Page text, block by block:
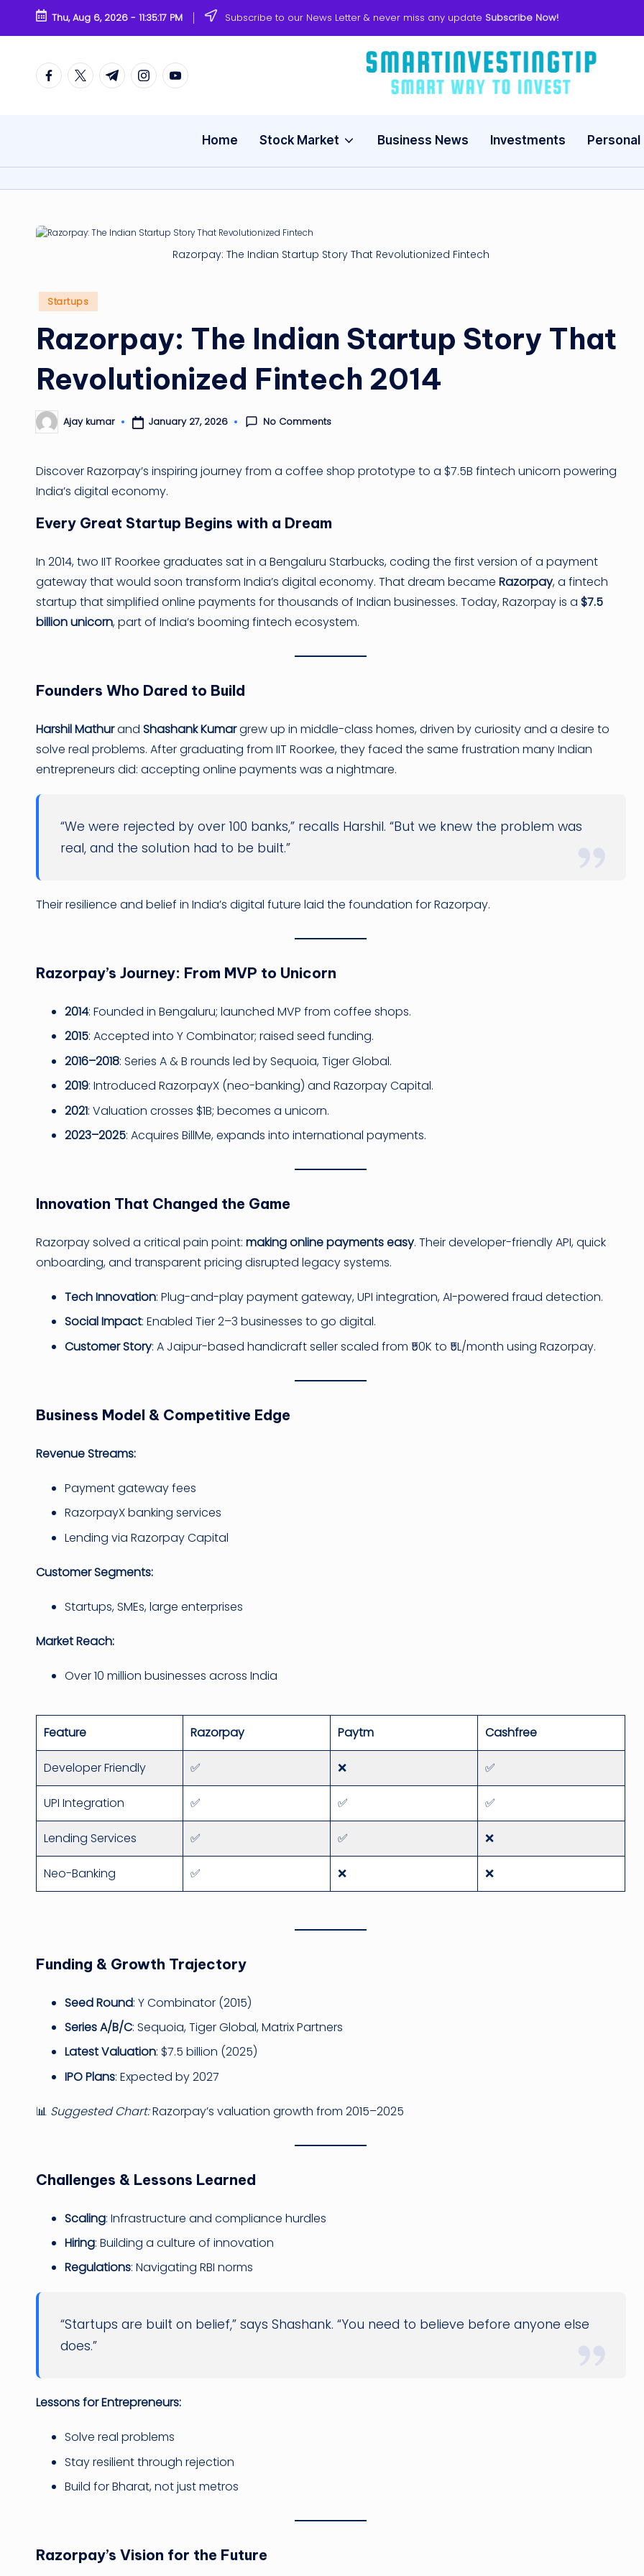
Skip
Thu, Aug 6, 2026 - 11:35:17 PM Subscribe to our News Letter & never miss any update Subscribe Now!
FacebookTwitter TelegramInstagramYoutube
s
a
ti
Smart
Home Stock Market Business News Investments Personal
Razorpay: The Indian Startup Story That Revolutionized Fintech
Posted
Startups
Razorpay: The Indian Startup Story That
Revolutionized Fintech 2014
Posted
by
Ajay kumar January 27, 2026 No Comments
Discover Razorpay’s inspiring journey from a coffee shop prototype to a $7.5B fintech unicorn powering
India’s digital economy.
Every Great Startup Begins with a Dream
In 2014, two IIT Roorkee graduates sat in a Bengaluru Starbucks, coding the first version of a payment
gateway that would soon transform India’s digital economy. That dream became Razorpay, a fintech
startup that simplified online payments for thousands of Indian businesses. Today, Razorpay is a $7.5
billion unicorn, part of India’s booming fintech ecosystem.
Founders Who Dared to Build
Harshil Mathurand Shashank Kumargrew up in middle-class homes, driven by curiosity and a desire to
solve real problems. After graduating from IIT Roorkee, they faced the same frustration many Indian
entrepreneurs did: accepting online payments was a nightmare.
“We were rejected by over 100 banks,” recalls Harshil. “But we knew the problem was
real, and the solution had to be built.”
Their resilience and belief in India’s digital future laid the foundation for Razorpay.
Razorpay’s Journey: From MVP to Unicorn
2014: Founded in Bengaluru; launched MVP from coffee shops.
2015: Accepted into Y Combinator; raised seed funding.
2016–2018: Series A & B rounds led by Sequoia, Tiger Global.
2019: Introduced RazorpayX (neo-banking) and Razorpay Capital.
2021: Valuation crosses $1B; becomes a unicorn.
2023–2025: Acquires BillMe, expands into international payments.
Innovation That Changed the Game
Razorpay solved a critical pain point: making online payments easy. Their developer-friendly API, quick
onboarding, and transparent pricing disrupted legacy systems.
Tech Innovation: Plug-and-play payment gateway, UPI integration, AI-powered fraud detection.
Social Impact: Enabled Tier 2–3 businesses to go digital.
Customer Story: A Jaipur-based handicraft seller scaled from ₹50K to ₹5L/month using Razorpay.
Business Model & Competitive Edge
Revenue Streams:
Payment gateway fees
RazorpayX banking services
Lending via Razorpay Capital
Customer Segments:
Startups, SMEs, large enterprises
Market Reach:
Over 10 million businesses across India
Feature Razorpay Paytm Cashfree
Developer Friendly ✅ ❌ ✅
UPI Integration ✅ ✅ ✅
Lending Services ✅ ✅ ❌
Neo-Banking ✅ ❌ ❌
Funding & Growth Trajectory
Seed Round: Y Combinator (2015)
Series A/B/C: Sequoia, Tiger Global, Matrix Partners
Latest Valuation: $7.5 billion (2025)
IPO Plans: Expected by 2027
📊 Suggested Chart:Razorpay’s valuation growth from 2015–2025
Challenges & Lessons Learned
Scaling: Infrastructure and compliance hurdles
Hiring: Building a culture of innovation
Regulations: Navigating RBI norms
“Startups are built on belief,” says Shashank. “You need to believe before anyone else
does.”
Lessons for Entrepreneurs:
Solve real problems
Stay resilient through rejection
Build for Bharat, not just metros
Razorpay’s Vision for the Future